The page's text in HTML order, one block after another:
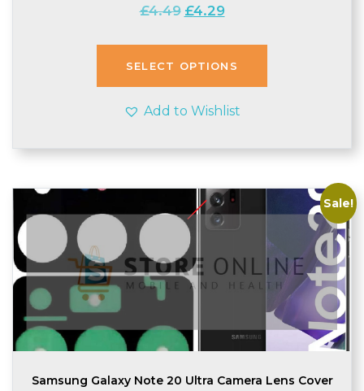
£4.49 Original
was:
£4.49.
£4.29Current
is:
£4.29.
SELECT OPTIONS
Add to Wishlist
Sale!
Samsung Galaxy Note 20 Ultra Camera Lens Cover